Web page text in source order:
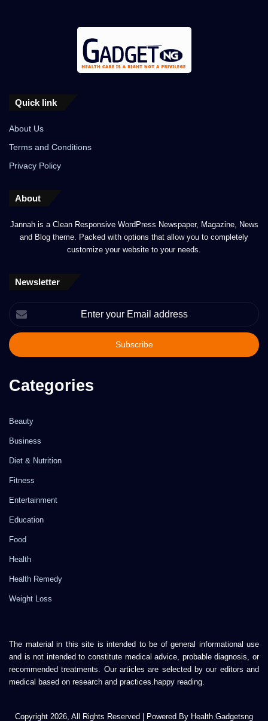
Quick link
About Us
Terms and Conditions
Privacy Policy
About
Jannah is a Clean Responsive WordPress Newspaper, Magazine, News
and Blog theme. Packed with options that allow you to completely
customize your website to your needs.
Newsletter
Enter
your
Email
address
Categories
Beauty
Business
Diet & Nutrition
Fitness
Entertainment
Education
Food
Health
Health Remedy
Weight Loss
The material in this site is intended to be of general informational use
and is not intended to constitute medical advice, probable diagnosis, or
recommended treatments. Our articles are selected by our editors and
medical based on research and practices.happy reading.
Copyright 2026, All Rights Reserved | Powered By Health Gadgetsng